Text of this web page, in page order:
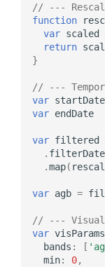
// ---
function
var scaled
return
}
// ---
var startDate
var endDate
var filtered
. filterDate
.map(
var agb =
// ---
var visParams
bands : [
min: 0,